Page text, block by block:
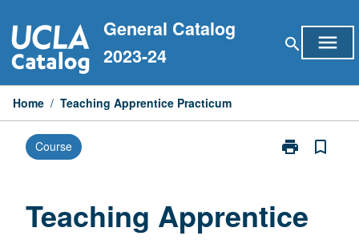
to
content
General Catalog
2023-24
search menu
Home / Teaching Apprentice Practicum
Course print
Print
page
bookmark_border
Teaching Apprentice